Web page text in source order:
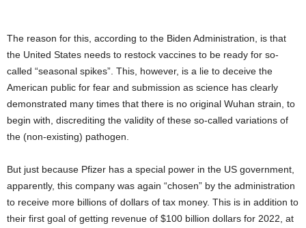
The reason for this, according to the Biden Administration, is that
the United States needs to restock vaccines to be ready for so-
called “seasonal spikes”. This, however, is a lie to deceive the
American public for fear and submission as science has clearly
demonstrated many times that there is no original Wuhan strain, to
begin with, discrediting the validity of these so-called variations of
the (non-existing) pathogen.
But just because Pfizer has a special power in the US government,
apparently, this company was again “chosen” by the administration
to receive more billions of dollars of tax money. This is in addition to
their first goal of getting revenue of $100 billion dollars for 2022, at